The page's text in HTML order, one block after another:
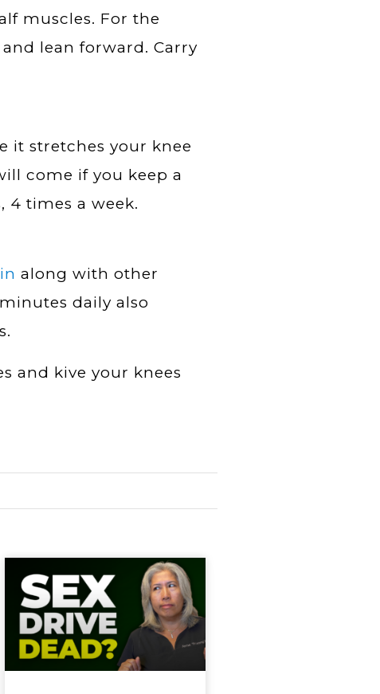
muscles. For the
lean forward. Carry
it stretches your knee
come if you keep a
4 times a week.
along with other
daily also
and kive your knees